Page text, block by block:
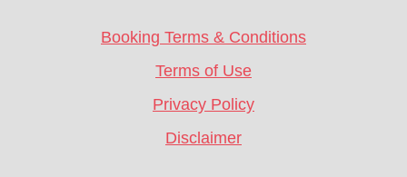
Booking Terms & Conditions
Terms of Use
Privacy Policy
Disclaimer